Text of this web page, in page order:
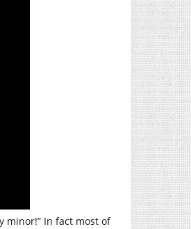
minor!” In fact most of